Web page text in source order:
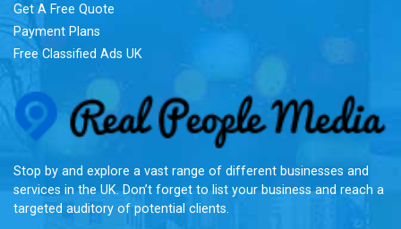
Get A Free Quote
Payment Plans
Free Classified Ads UK
Stop by and explore a vast range of different businesses and
services in the UK. Don’t forget to list your business and reach a
targeted auditory of potential clients.